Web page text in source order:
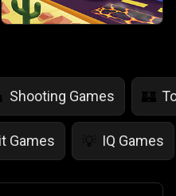
Shooting Games 🏰
Games 💡 IQ Games